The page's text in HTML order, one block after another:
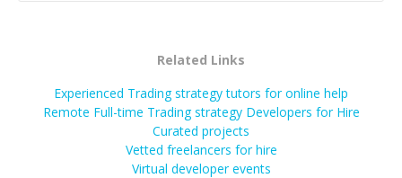
Related Links
Experienced Trading strategy tutors for online help
Remote Full-time Trading strategy Developers for Hire
Curated projects
Vetted freelancers for hire
Virtual developer events